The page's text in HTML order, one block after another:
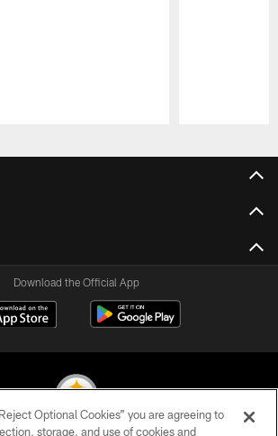
Download the Official App
Optional Cookies” you are agreeing to
storage, and use of cookies and